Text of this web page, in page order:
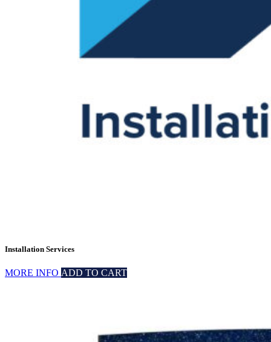
Installation Services
MORE INFO ADD TO CART